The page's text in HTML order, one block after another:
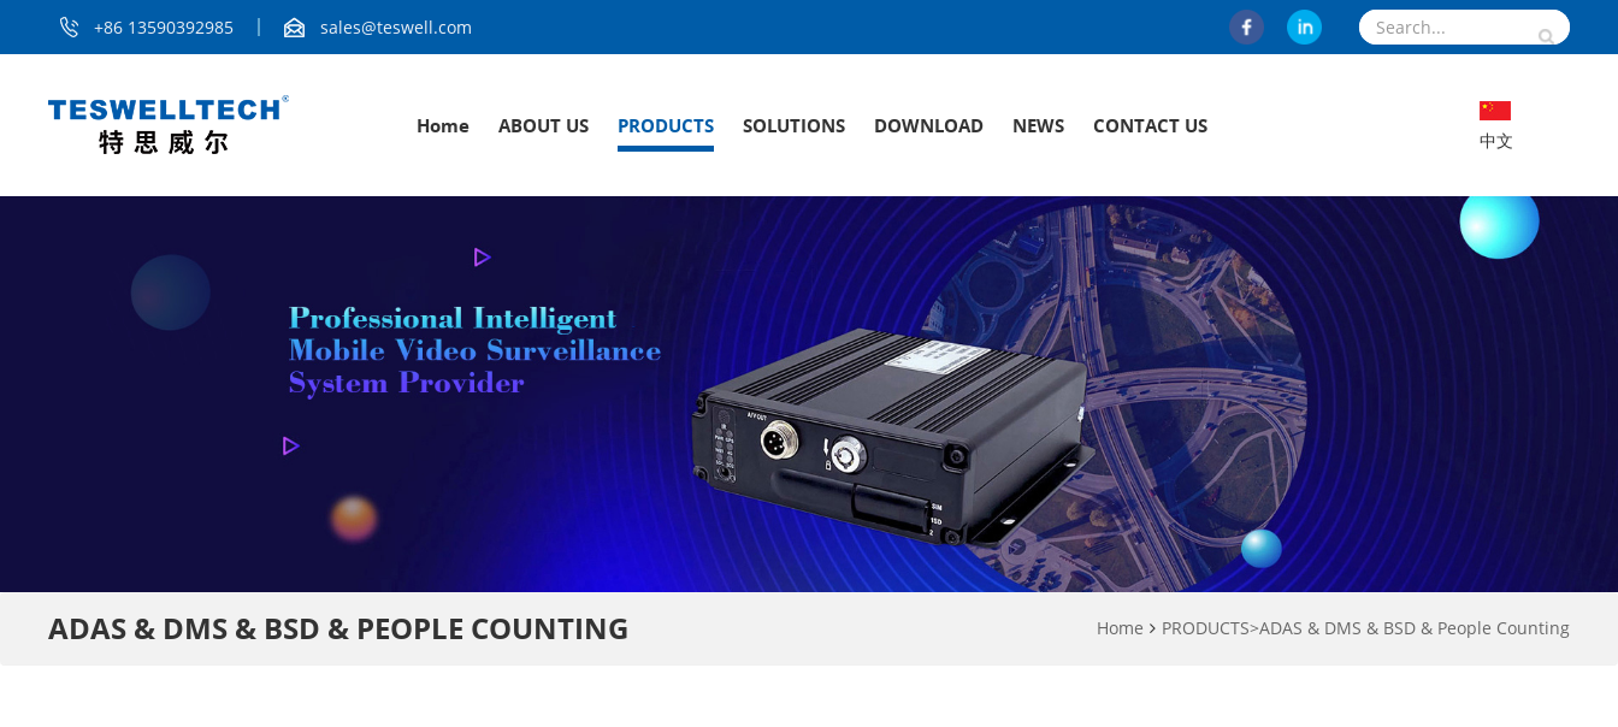
+86 13590392985 sales@teswell.com
Home ABOUT US PRODUCTS SOLUTIONS DOWNLOAD NEWS CONTACT US
中文
ADAS & DMS & BSD & PEOPLE COUNTING Home PRODUCTS>ADAS & DMS & BSD & People Counting